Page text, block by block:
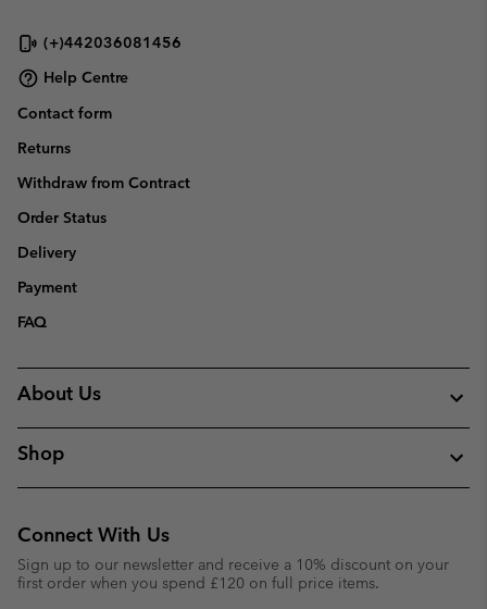
(+)442036081456
Help Centre
Contact form
Returns
Withdraw from Contract
Order Status
Delivery
Payment
FAQ
About Us
Shop
Connect With Us
Sign up to our newsletter and receive a 10% discount on your
first order when you spend £120 on full price items.